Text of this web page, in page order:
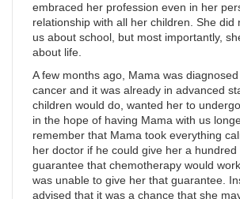
embraced her profession even in her
relationship with all her children. She did
us about school, but most importantly,
about life.
A few months ago, Mama was
cancer and it was already in advanced
children would do, wanted her to
in the hope of having Mama with us
remember that Mama took everything
her doctor if he could give her a hundred
guarantee that chemotherapy would
was unable to give her that guarantee.
advised that it was a chance that she